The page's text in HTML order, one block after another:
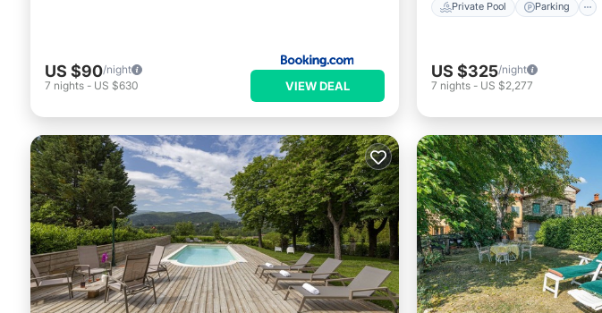
US $90/night
7 nights - US $630 VIEW DEAL
Private Pool Parking
US $325/night
7 nights - US $2,277